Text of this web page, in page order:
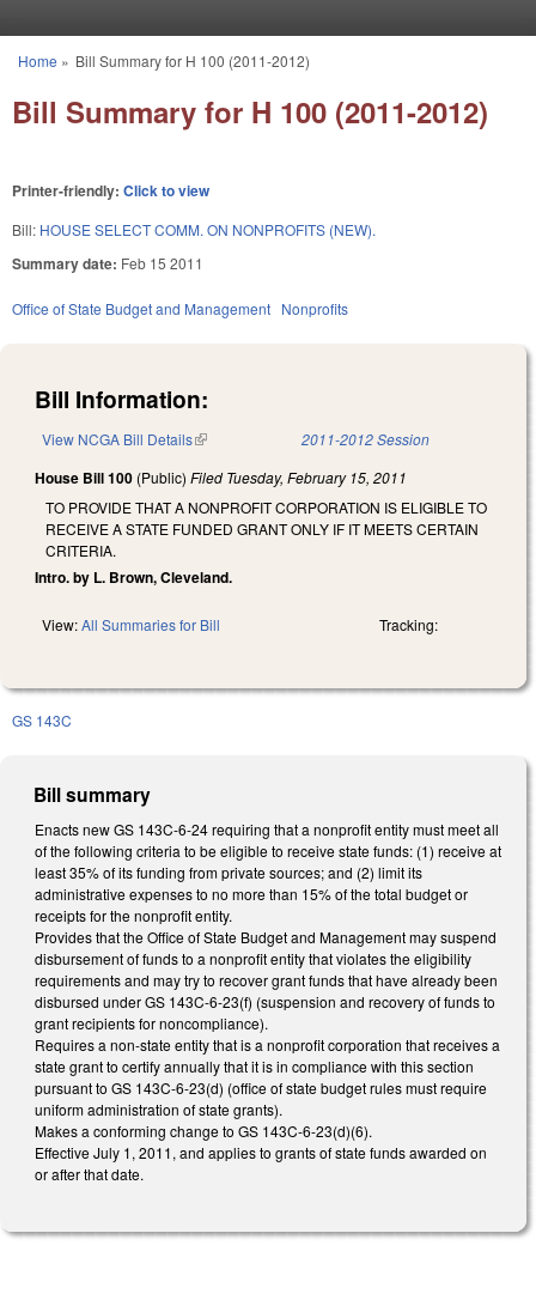
You are here
Home » Bill Summary for H 100 (2011-2012)
Bill Summary for H 100 (2011-2012)
Printer-friendly: Click to view
Bill: HOUSE SELECT COMM. ON NONPROFITS (NEW).
Summary date: Feb 15 2011
Office of State Budget and Management Nonprofits
Bill Information:
View NCGA Bill Details(link is external) 2011-2012 Session
House Bill 100 (Public) Filed Tuesday, February 15, 2011
TO PROVIDE THAT A NONPROFIT CORPORATION IS ELIGIBLE TO
RECEIVE A STATE FUNDED GRANT ONLY IF IT MEETS CERTAIN
CRITERIA.
Intro. by L. Brown, Cleveland.
View:All Summaries for Bill Tracking:
GS 143C
Bill summary
Enacts new GS 143C-6-24 requiring that a nonprofit entity must meet all
of the following criteria to be eligible to receive state funds: (1) receive at
least 35% of its funding from private sources; and (2) limit its
administrative expenses to no more than 15% of the total budget or
receipts for the nonprofit entity.
Provides that the Office of State Budget and Management may suspend
disbursement of funds to a nonprofit entity that violates the eligibility
requirements and may try to recover grant funds that have already been
disbursed under GS 143C-6-23(f) (suspension and recovery of funds to
grant recipients for noncompliance).
Requires a non-state entity that is a nonprofit corporation that receives a
state grant to certify annually that it is in compliance with this section
pursuant to GS 143C-6-23(d) (office of state budget rules must require
uniform administration of state grants).
Makes a conforming change to GS 143C-6-23(d)(6).
Effective July 1, 2011, and applies to grants of state funds awarded on
or after that date.